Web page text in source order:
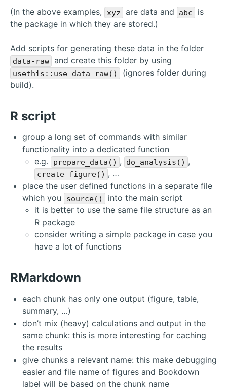
(In the above examples, xyz are data and abc
is
the package in which they are stored.)
Add scripts for generating these data in the folder
data-raw and create this folder by using
usethis::use_data_raw()
(ignores folder during
build).
R script
group a long set of commands with similar
functionality into a dedicated function
e.g.
prepare_data() , do_analysis() ,
create_figure() , …
place the user defined functions in a separate file
which you
source()
into the main script
it is better to use the same file structure as an
R package
consider writing a simple package in case you
have a lot of functions
RMarkdown
each chunk has only one output (figure, table,
summary, …)
don’t mix (heavy) calculations and output in the
same chunk: this is more interesting for caching
the results
give chunks a relevant name: this make debugging
easier and file name of figures and Bookdown
label will be based on the chunk name